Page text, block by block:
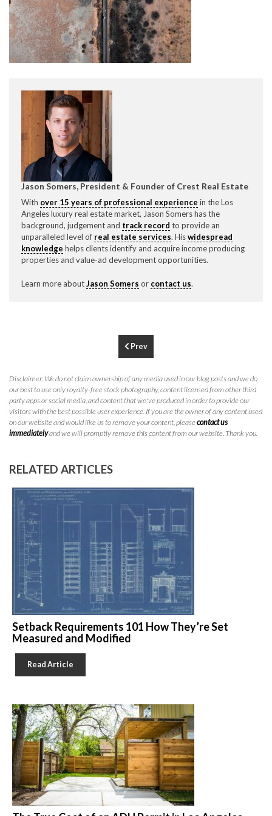
Jason Somers, President & Founder of Crest Real Estate
With over 15 years of professional experience in the Los
Angeles luxury real estate market, Jason Somers has the
background, judgement and track record to provide an
unparalleled level of real estate services. Hiswidespread
knowledge helps clients identify and acquire income producing
properties and value-ad development opportunities.
Learn more aboutJason Somers or contact us.
Prev
Disclaimer: We do not claim ownership of any media used in our blog posts and we do
our best to use only royalty-free stock photography, content licensed from other third
party apps or social media, and content that we've produced in order to provide our
visitors with the best possible user experience. If you are the owner of any content used
on our website and would like us to remove your content, pleasecontact us
immediatelyand we will promptly remove this content from our website. Thank you.
RELATED ARTICLES
Setback Requirements 101 How They’re Set
Measured and Modified
Read Article
Please feel free to contact us with any Los Angeles
Expeditor & Permitting questions via phone, email, or
direct below.
11150 W. Olympic Blvd. Suite 700
Los Angeles, CA 90064
info@crestrealestate.com
310.994.6657